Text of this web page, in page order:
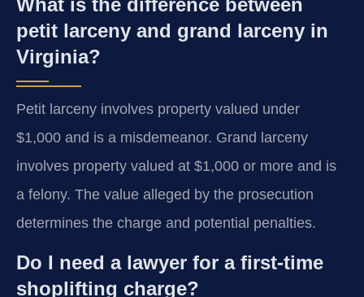
What is the difference between
petit larceny and grand larceny in
Virginia?
Petit larceny involves property valued under
$1,000 and is a misdemeanor. Grand larceny
involves property valued at $1,000 or more and is
a felony. The value alleged by the prosecution
determines the charge and potential penalties.
Do I need a lawyer for a first-time
shoplifting charge?